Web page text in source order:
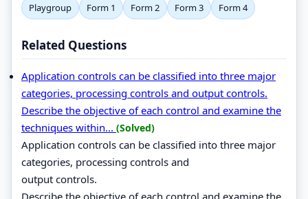
Playgroup
Form 1 Form 2 Form 3 Form 4
Related Questions
Application controls can be classified into three major
categories, processing controls and output controls.
Describe the objective of each control and examine the
techniques within... (Solved)
Application controls can be classified into three major
categories, processing controls and
output controls.
Describe the objective of each control and examine the